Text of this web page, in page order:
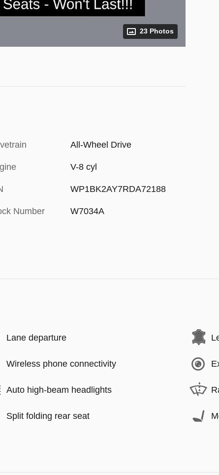
23 Photos
All-Wheel Drive
V-8 cyl
WP1BK2AY7RDA72188
Number W7034A
Lane departure
Wireless phone connectivity
Auto high-beam headlights
Split folding rear seat